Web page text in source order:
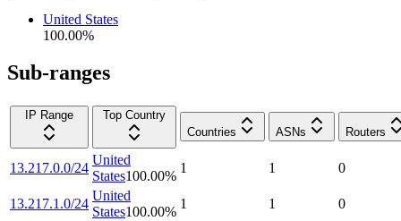
United States
100.00%
Sub-ranges
IP Range
Top Country
Countries
ASNs Routers
13.217.0.0/24
United
States100.00%
1 1 0
13.217.1.0/24
United
States100.00%
1 1 0